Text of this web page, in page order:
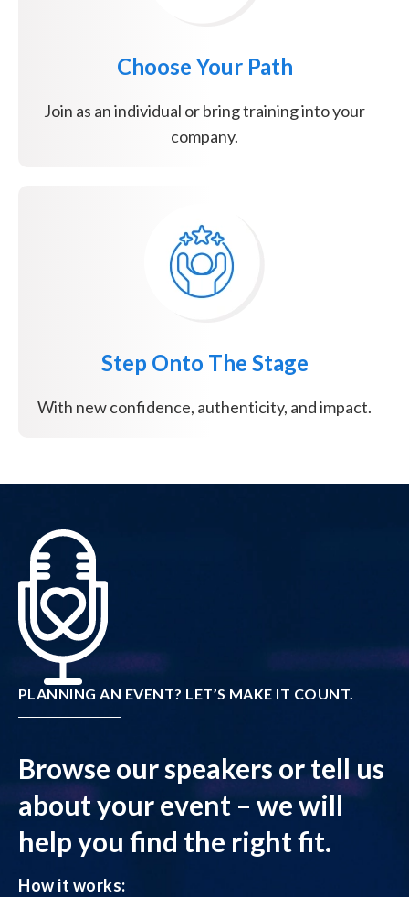
Choose Your Path
Join as an individual or bring training into your
company.
Step Onto The Stage
With new confidence, authenticity, and impact.
PLANNING AN EVENT? LET’S MAKE IT COUNT.
Browse our speakers or tell us
about your event – we will
help you find the right fit.
How it works: